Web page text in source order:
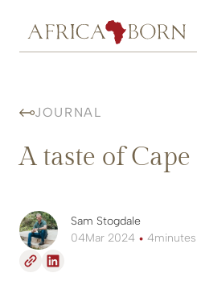
JOURNAL
A taste of
Sam Stogdale
04Mar 2024 • 4